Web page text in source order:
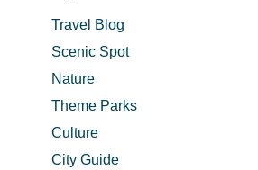
Travel Blog
Scenic Spot
Nature
Theme Parks
Culture
City Guide